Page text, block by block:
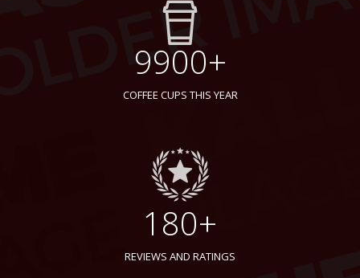
9900+
COFFEE CUPS THIS YEAR
180+
REVIEWS AND RATINGS